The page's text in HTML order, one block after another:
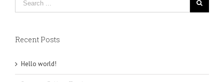
Recent Posts
Hello world!